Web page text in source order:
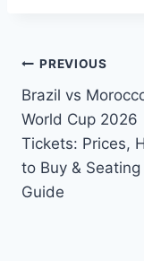
Post
PREVIOUS
Brazil vs
World Cup 2026
Tickets: Prices,
to Buy & Seating
Guide